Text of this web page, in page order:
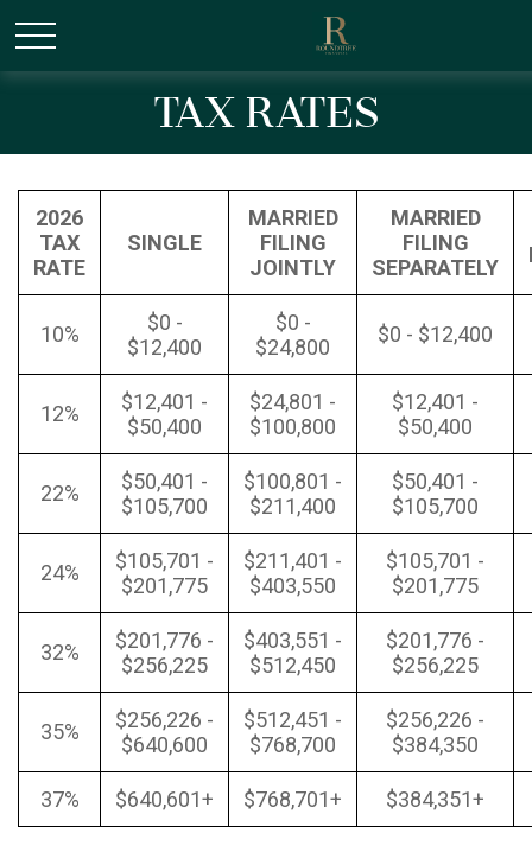
Tax Rates
2026
TAX
RATE
SINGLE
MARRIED
FILING
JOINTLY
MARRIED
FILING
SEPARATELY
10%
$0 -
$12,400
$0 -
$24,800
$0 - $12,400
12%
$12,401 -
$50,400
$24,801 -
$100,800
$12,401 -
$50,400
22%
$50,401 -
$105,700
$100,801 -
$211,400
$50,401 -
$105,700
24%
$105,701 -
$201,775
$211,401 -
$403,550
$105,701 -
$201,775
32%
$201,776 -
$256,225
$403,551 -
$512,450
$201,776 -
$256,225
35%
$256,226 -
$640,600
$512,451 -
$768,700
$256,226 -
$384,350
37% $640,601+ $768,701+ $384,351+